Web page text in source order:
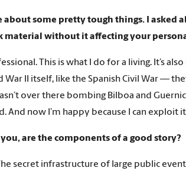
about some pretty tough things. I asked
material without it affecting your
This is what I do for a living. It’s
War II itself, like the Spanish Civil War —
over there bombing Bilboa and
And now I’m happy because I can
are the components of a good story?
secret infrastructure of large public